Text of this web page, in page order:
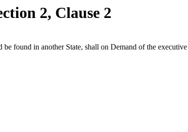
2, Clause 2
found in another State, shall on Demand of the